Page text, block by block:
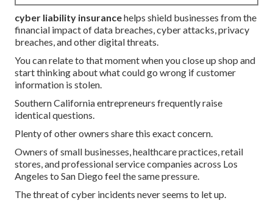
cyber liability insurancehelps shield businesses from the
financial impact of data breaches, cyber attacks, privacy
breaches, and other digital threats.
You can relate to that moment when you close up shop and
start thinking about what could go wrong if customer
information is stolen.
Southern California entrepreneurs frequently raise
identical questions.
Plenty of other owners share this exact concern.
Owners of small businesses, healthcare practices, retail
stores, and professional service companies across Los
Angeles to San Diego feel the same pressure.
The threat of cyber incidents never seems to let up.